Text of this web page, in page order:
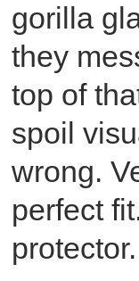
gorilla
they
top of
spoil
wrong.
perfect
protector.